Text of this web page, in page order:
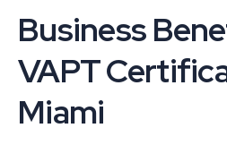
Business
VAPT
Miami